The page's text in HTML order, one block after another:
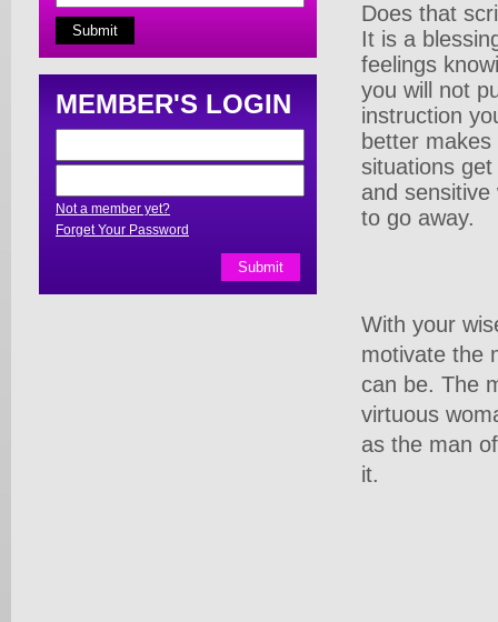
MEMBER'S LOGIN
Not a member yet?
Forget Your Password
Does that
It is a
feelings
you will not
instruction
better
situations
and
to go away.
With your
motivate the
can be. The
virtuous
as the man
it.